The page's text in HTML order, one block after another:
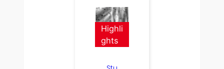
Highli
ghts